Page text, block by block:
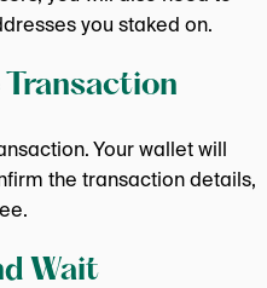
you staked on.
Transaction
Your wallet will
the transaction details,
Wait